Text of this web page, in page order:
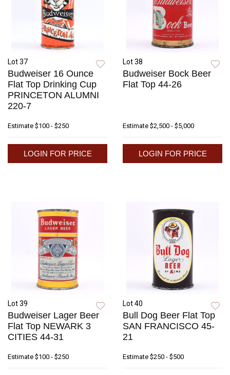
Lot 37
Budweiser 16 Ounce
Flat Top Drinking Cup
PRINCETON ALUMNI
220-7
Estimate $100 - $250
LOGIN FOR PRICE
Lot 38
Budweiser Bock Beer
Flat Top 44-26
Estimate $2,500 - $5,000
LOGIN FOR PRICE
Lot 39
Budweiser Lager Beer
Flat Top NEWARK 3
CITIES 44-31
Estimate $100 - $250
Lot 40
Bull Dog Beer Flat Top
SAN FRANCISCO 45-
21
Estimate $250 - $500